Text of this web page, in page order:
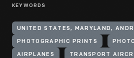
KEYWORDS
UNITED STATES, MARYLAND,
PHOTOGRAPHIC PRINTS
AIRPLANES TRANSPORT